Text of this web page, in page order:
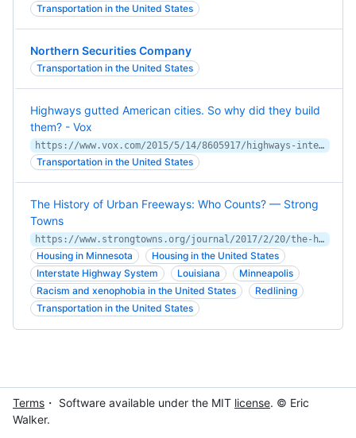
Transportation in the United States
Northern Securities Company
Transportation in the United States
Highways gutted American cities. So why did they build
them? - Vox
https://www.vox.com/2015/5/14/8605917/highways-interstate-cities-history
Transportation in the United States
The History of Urban Freeways: Who Counts? — Strong
Towns
https://www.strongtowns.org/journal/2017/2/20/the-history-of-urban-freeways-who-counts
Housing in Minnesota
Housing in the United States
Interstate Highway System
Louisiana
Minneapolis
Racism and xenophobia in the United States
Redlining
Transportation in the United States
Terms ・ Software available under the MIT license. © Eric
Walker.